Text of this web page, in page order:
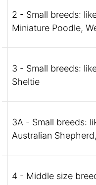
2 - Small breeds:
Miniature Poodle,
3 - Small breeds:
Sheltie
3A - Small breeds:
Australian
4 - Middle size